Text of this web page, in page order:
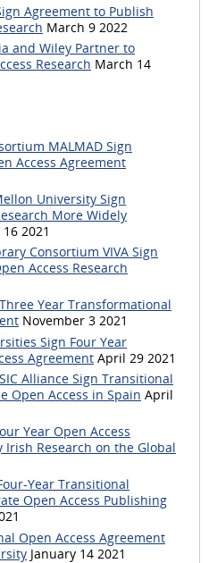
Agreement to Publish
March 9 2022
and Wiley Partner to
Research March 14
MALMAD Sign
Access Agreement
University Sign
More Widely
2021
Consortium VIVA Sign
Access Research
Year Transformational
November 3 2021
Sign Four Year
Agreement April 29 2021
Alliance Sign Transitional
Open Access in Spain April
Year Open Access
Research on the Global
Year Transitional
Open Access Publishing
Open Access Agreement
January 14 2021